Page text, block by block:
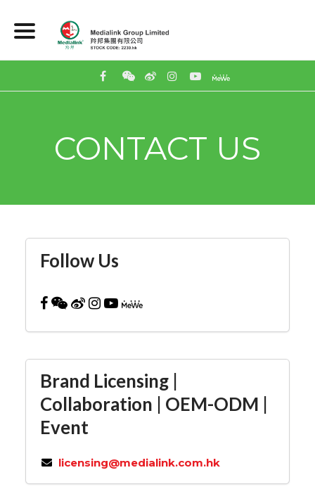
CONTACT US
Follow Us
Brand Licensing |
Collaboration | OEM-ODM |
Event
licensing@medialink.com.hk